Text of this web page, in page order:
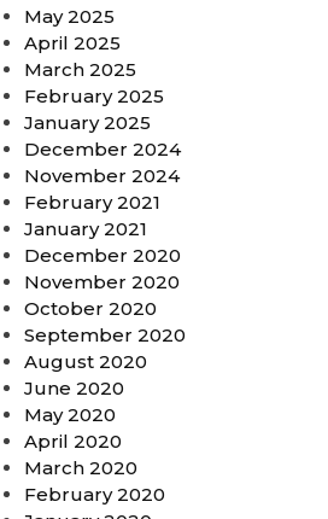
May 2025
April 2025
March 2025
February 2025
January 2025
December 2024
November 2024
February 2021
January 2021
December 2020
November 2020
October 2020
September 2020
August 2020
June 2020
May 2020
April 2020
March 2020
February 2020